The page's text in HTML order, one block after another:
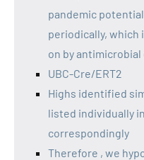
pandemic
periodically,
on by
UBC-Cre/ERT2
Highs identified
listed individually
correspondingly
Therefore , we